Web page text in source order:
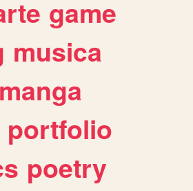
game
musica
manga
portfolio
poetry